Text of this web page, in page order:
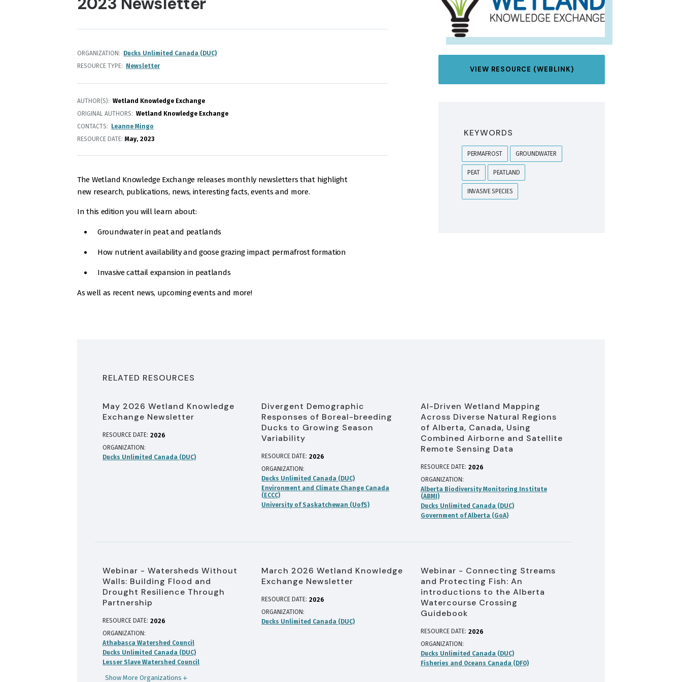
ORGANIZATION
Ducks Unlimited Canada (DUC)
RESOURCE TYPE
Newsletter
AUTHOR(S)
Wetland Knowledge Exchange
ORIGINAL AUTHORS
Wetland Knowledge Exchange
CONTACTS
Leanne Mingo
RESOURCE DATE: May 2023
The Wetland Knowledge Exchange releases monthly newsletters that highlight
new research, publications, news, interesting facts, events and more.
In this edition you will learn about:
Groundwater in peat and peatlands
How nutrient availability and goose grazing impact permafrost formation
Invasive cattail expansion in peatlands
As well as recent news, upcoming events and more!
VIEW RESOURCE (WEBLINK)
KEYWORDS
PERMAFROST GROUNDWATER
PEAT PEATLAND
INVASIVE SPECIES
RELATED RESOURCES
May 2026 Wetland Knowledge
Exchange Newsletter
RESOURCE DATE: 2026
ORGANIZATION
Ducks Unlimited Canada (DUC)
Divergent Demographic
Responses of Boreal-breeding
Ducks to Growing Season
Variability
RESOURCE DATE: 2026
ORGANIZATION
Ducks Unlimited Canada (DUC)
Environment and Climate Change Canada
(ECCC)
University of Saskatchewan (UofS)
AI-Driven Wetland Mapping
Across Diverse Natural Regions
of Alberta, Canada, Using
Combined Airborne and Satellite
Remote Sensing Data
RESOURCE DATE: 2026
ORGANIZATION
Alberta Biodiversity Monitoring Institute
(ABMI)
Ducks Unlimited Canada (DUC)
Government of Alberta (GoA)
Webinar - Watersheds Without
Walls: Building Flood and
Drought Resilience Through
Partnership
RESOURCE DATE: 2026
ORGANIZATION
Athabasca Watershed Council
Ducks Unlimited Canada (DUC)
Lesser Slave Watershed Council
Show More Organizations
March 2026 Wetland Knowledge
Exchange Newsletter
RESOURCE DATE: 2026
ORGANIZATION
Ducks Unlimited Canada (DUC)
Webinar - Connecting Streams
and Protecting Fish: An
introductions to the Alberta
Watercourse Crossing
Guidebook
RESOURCE DATE: 2026
ORGANIZATION
Ducks Unlimited Canada (DUC)
Fisheries and Oceans Canada (DFO)